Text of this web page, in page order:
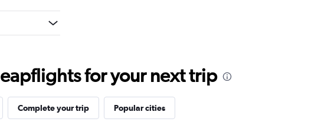
for your next trip
Complete your trip Popular cities